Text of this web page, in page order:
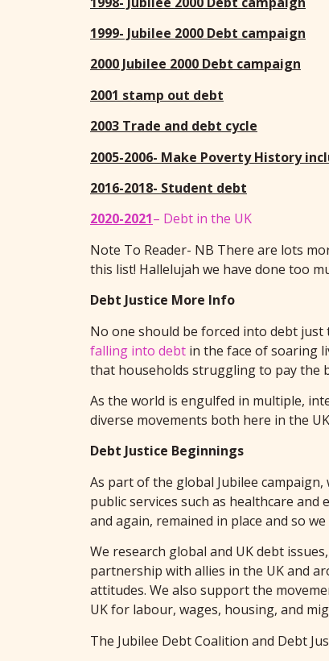
1999- Jubilee 2000 Debt campaign
2000 Jubilee 2000 Debt campaign
2001 stamp out debt
2003 Trade and debt cycle
2005-2006- Make Poverty History
2016-2018- Student debt
2020-2021– Debt in the UK
Note To Reader- NB There are lots
this list! Hallelujah we have done too
Debt Justice More Info
No one should be forced into debt
falling into debt in the face of soaring
that households struggling to pay the
As the world is engulfed in multiple,
diverse movements both here in the
Debt Justice Beginnings
As part of the global Jubilee
public services such as healthcare
and again, remained in place and so
We research global and UK debt
partnership with allies in the UK and
attitudes. We also support the
UK for labour, wages, housing, and
The Jubilee Debt Coalition and Debt